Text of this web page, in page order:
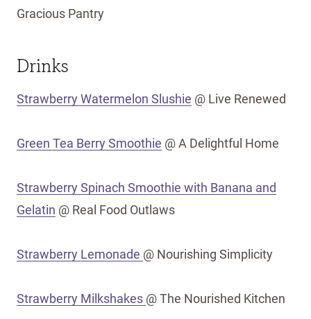
Gracious Pantry
Drinks
Strawberry Watermelon Slushie @ Live Renewed
Green Tea Berry Smoothie @ A Delightful Home
Strawberry Spinach Smoothie with Banana and
Gelatin @ Real Food Outlaws
Strawberry Lemonade @ Nourishing Simplicity
Strawberry Milkshakes @ The Nourished Kitchen